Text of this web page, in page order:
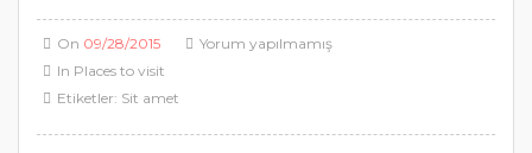
On 09/28/2015
In Places to visit
Etiketler: Sit amet
Yorum yapılmamış